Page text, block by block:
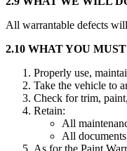
All warrantable defects
2.10 WHAT YOU
Properly use,
Take the vehicle to
Check for trim,
Retain:
All
All
As for the Paint